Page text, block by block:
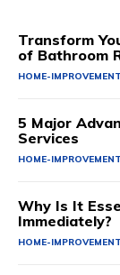
Transform
of Bathroom
HOME-IMPROVEMENT
5 Major
Services
HOME-IMPROVEMENT
Why Is It
Immediately?
HOME-IMPROVEMENT